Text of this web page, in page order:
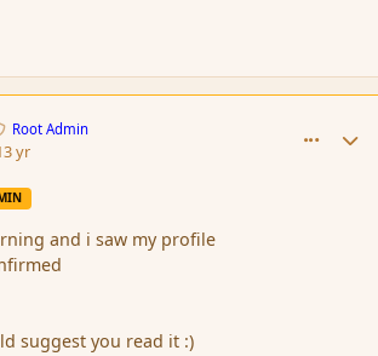
Root Admin
yr
and i saw my profile
suggest you read it :)